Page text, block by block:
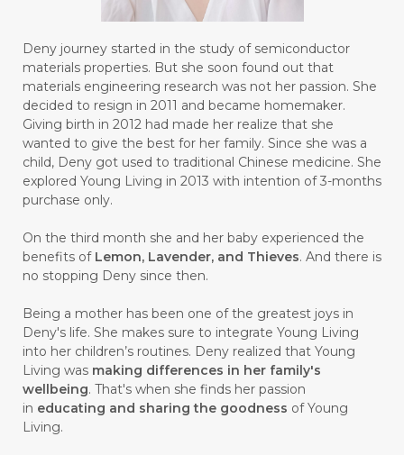
Deny journey started in the study of semiconductor
materials properties. But she soon found out that
materials engineering research was not her passion. She
decided to resign in 2011 and became homemaker.
Giving birth in 2012 had made her realize that she
wanted to give the best for her family. Since she was a
child, Deny got used to traditional Chinese medicine. She
explored Young Living in 2013 with intention of 3-months
purchase only.
On the third month she and her baby experienced the
benefits of Lemon, Lavender, and Thieves. And there is
no stopping Deny since then.
Being a mother has been one of the greatest joys in
Deny's life. She makes sure to integrate Young Living
into her children’s routines. Deny realized that Young
Living was making differences in her family's
wellbeing. That's when she finds her passion
in educating and sharing the goodness of Young
Living.